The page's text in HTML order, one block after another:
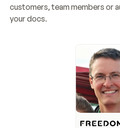
customers, team members or
your docs.